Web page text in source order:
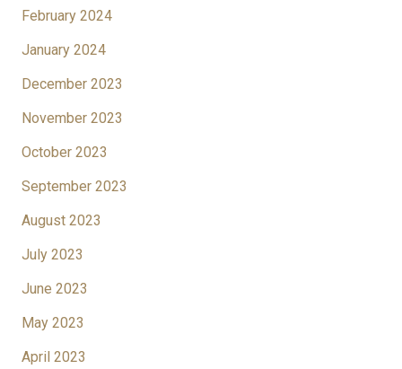
February 2024
January 2024
December 2023
November 2023
October 2023
September 2023
August 2023
July 2023
June 2023
May 2023
April 2023